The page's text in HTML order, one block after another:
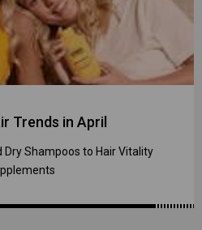
Trends in April
Shampoos to Hair Vitality